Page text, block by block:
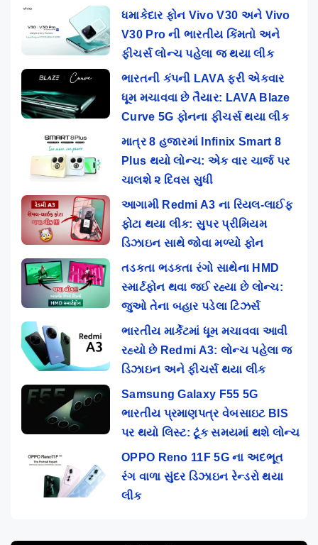
ધમાકેદાર ફોન Vivo V30 અને Vivo
V30 Pro ની ભારતીય કિંમતો અને
ફીચર્સ લોન્ચ પહેલા જ થયા લીક
ભારતની કંપની LAVA ફરી એકવાર
ધૂમ મચાવવા છે તૈયાર: LAVA Blaze
Curve 5G ફોનના ફીચર્સ થયા લીક
માત્ર 8 હજારમાં Infinix Smart 8
Plus થયો લોન્ચ: એક વાર ચાર્જ પર
ચાલશે ૨ દિવસ સુધી
આગામી Redmi A3 ના રિયલ-લાઈફ
ફોટા થયા લીક: સુપર પ્રીમિયમ
ડિઝાઇન સાથે જોવા મળ્યો ફોન
તડકતા ભડકતા રંગો સાથેના HMD
સ્માર્ટફોન થવા જઈ રહ્યા છે લોન્ચ:
જુઓ તેના બહાર પડેલા ટિઝર્સ
ભારતીય માર્કેટમાં ધૂમ મચાવવા આવી
રહ્યો છે Redmi A3: લોન્ચ પહેલા જ
ડિઝાઇન અને ફીચર્સ થયા લીક
Samsung Galaxy F55 5G
ભારતીય પ્રમાણપત્ર વેબસાઇટ BIS
પર થયો લિસ્ટ: ટૂંક સમયમાં થશે લોન્ચ
OPPO Reno 11F 5G ના અદભૂત
રંગ વાળા સુંદર ડિઝાઇન રેન્ડરો થયા
લીક